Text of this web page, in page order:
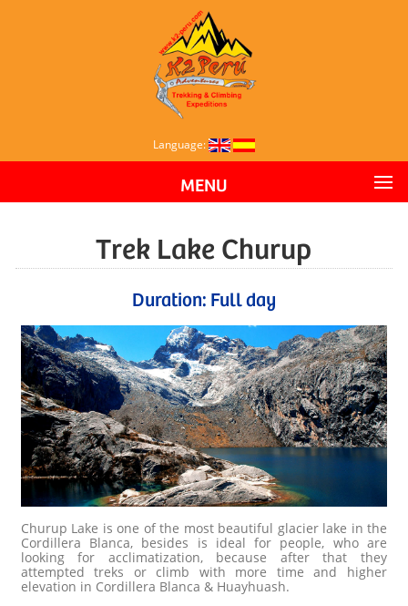
Language:
MENU
Trek Lake Churup
Duration: Full day
Churup Lake is one of the most beautiful glacier lake in the
Cordillera Blanca, besides is ideal for people, who are
looking for acclimatization, because after that they
attempted treks or climb with more time and higher
elevation in Cordillera Blanca & Huayhuash.